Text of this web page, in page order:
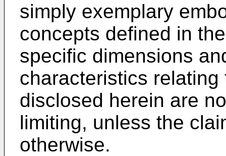
simply exemplary
concepts defined in
specific dimensions
characteristics
disclosed herein are
limiting, unless the
otherwise.